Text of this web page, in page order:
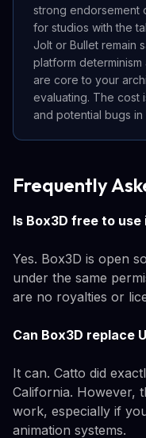
strong endorsement
for studios with the
Jolt or Bullet remain
platform
are core to your
evaluating. The cost
and potential bugs
Frequently
Is Box3D free to
Yes. Box3D is open
under the same
are no royalties or
Can Box3D replace
It can. Catto did
California. However,
work, especially if
animation systems.